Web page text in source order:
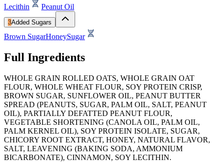
Lecithin
Peanut Oil
3Added Sugars
Brown SugarHoneySugar
Full Ingredients
WHOLE GRAIN ROLLED OATS, WHOLE GRAIN OAT
FLOUR, WHOLE WHEAT FLOUR, SOY PROTEIN CRISP,
BROWN SUGAR, SUNFLOWER OIL, PEANUT BUTTER
SPREAD (PEANUTS, SUGAR, PALM OIL, SALT, PEANUT
OIL), PARTIALLY DEFATTED PEANUT FLOUR,
VEGETABLE SHORTENING (CANOLA OIL, PALM OIL,
PALM KERNEL OIL), SOY PROTEIN ISOLATE, SUGAR,
CHICORY ROOT EXTRACT, HONEY, NATURAL FLAVOR,
SALT, LEAVENING (BAKING SODA, AMMONIUM
BICARBONATE), CINNAMON, SOY LECITHIN.